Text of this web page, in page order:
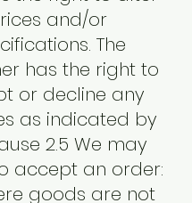
and/or
The
has the right to
or decline any
as indicated by
2.5 We may
accept an order:
goods are not